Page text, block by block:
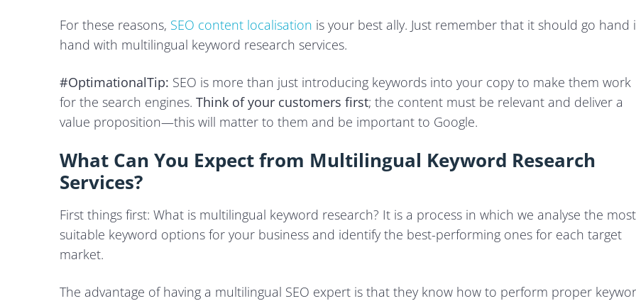
For these reasons, SEO content localisation is your best ally. Just remember that it should go hand
hand with multilingual keyword research services.
#OptimationalTip: SEO is more than just introducing keywords into your copy to make them work
for the search engines. Think of your customers first; the content must be relevant and deliver a
value proposition—this will matter to them and be important to Google.
What Can You Expect from Multilingual Keyword Research
Services?
First things first: What is multilingual keyword research? It is a process in which we analyse the most
suitable keyword options for your business and identify the best-performing ones for each target
market.
The advantage of having a multilingual SEO expert is that they know how to perform proper